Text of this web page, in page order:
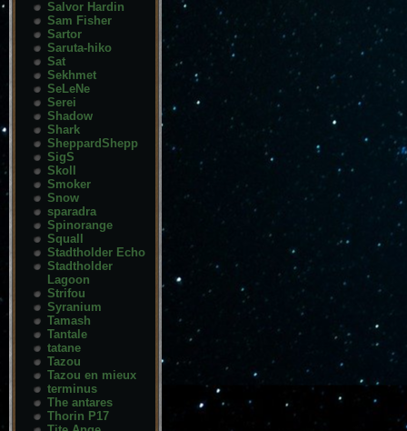
Salvor Hardin
Sam Fisher
Sartor
Saruta-hiko
Sat
Sekhmet
SeLeNe
Serei
Shadow
Shark
SheppardShepp
SigS
Skoll
Smoker
Snow
sparadra
Spinorange
Squall
Stadtholder Echo
Stadtholder
Lagoon
Strifou
Syranium
Tamash
Tantale
tatane
Tazou
Tazou en mieux
terminus
The antares
Thorin P17